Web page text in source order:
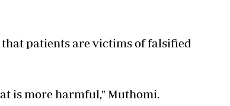
patients are victims of falsified
is more harmful," Muthomi.